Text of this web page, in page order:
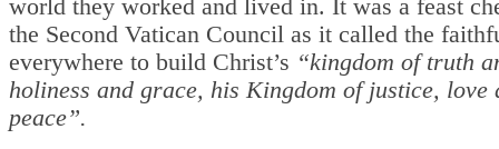
world they worked and lived in. It was a feast
the Second Vatican Council as it called the
everywhere to build Christ’s “kingdom of truth
holiness and grace, his Kingdom of justice, love
peace”.